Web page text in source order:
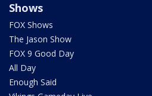
Shows
FOX Shows
The Jason Show
FOX 9 Good Day
All Day
Enough Said